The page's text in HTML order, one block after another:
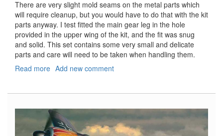
There are very slight mold seams on the metal parts which
will require cleanup, but you would have to do that with the kit
parts anyway. I test fitted the main gear leg in the hole
provided in the upper wing of the kit, and the fit was snug
and solid. This set contains some very small and delicate
parts and care will need to be taken when handling them.
Read more about
Hellcat
Landing
Gear
Add new comment